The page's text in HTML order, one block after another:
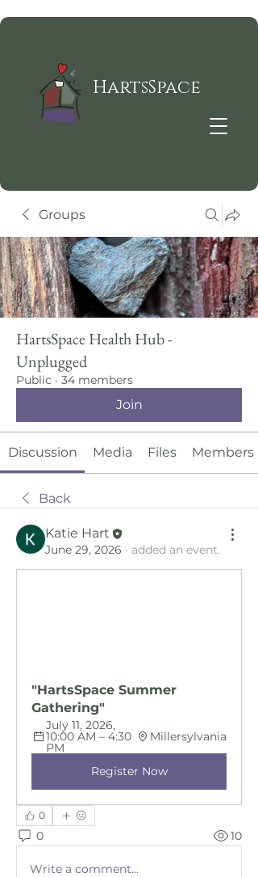
HartsSpace
Groups
HartsSpace Health Hub -
Unplugged
Public · 34 members
Join
Discussion Media Files Members
Back
Katie Hart
June 29, 2026 · added an event.
"HartsSpace Summer
Gathering"
July 11, 2026,
10:00 AM – 4:30
PM
Millersylvania
Register Now
0
0 10
Write a comment...